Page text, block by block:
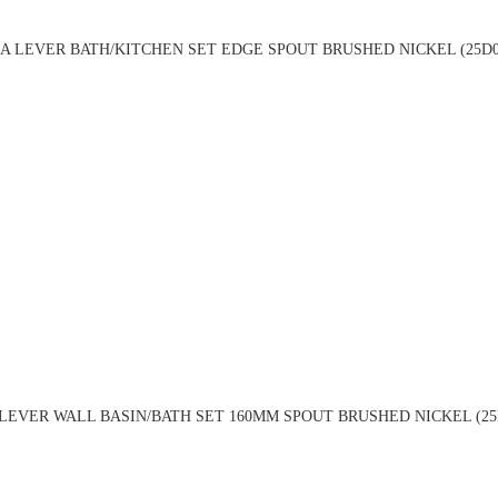
LEVER BATH/KITCHEN SET EDGE SPOUT BRUSHED NICKEL
WALL BASIN/BATH SET 160MM SPOUT BRUSHED NICKEL